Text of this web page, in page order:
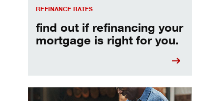
REFINANCE RATES
find out if refinancing your
mortgage is right for you.
Make informed Home Equity Loans and Lines of